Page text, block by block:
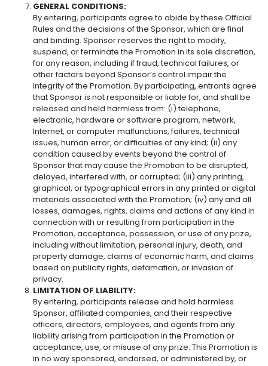
GENERAL CONDITIONS:
By entering, participants agree to abide by these Official
Rules and the decisions of the Sponsor, which are final
and binding. Sponsor reserves the right to modify,
suspend, or terminate the Promotion in its sole discretion,
for any reason, including if fraud, technical failures, or
other factors beyond Sponsor’s control impair the
integrity of the Promotion. By participating, entrants agree
that Sponsor is not responsible or liable for, and shall be
released and held harmless from: (i) telephone,
electronic, hardware or software program, network,
Internet, or computer malfunctions, failures, technical
issues, human error, or difficulties of any kind; (ii) any
condition caused by events beyond the control of
Sponsor that may cause the Promotion to be disrupted,
delayed, interfered with, or corrupted; (iii) any printing,
graphical, or typographical errors in any printed or digital
materials associated with the Promotion; (iv) any and all
losses, damages, rights, claims and actions of any kind in
connection with or resulting from participation in the
Promotion, acceptance, possession, or use of any prize,
including without limitation, personal injury, death, and
property damage, claims of economic harm, and claims
based on publicity rights, defamation, or invasion of
privacy.
LIMITATION OF LIABILITY:
By entering, participants release and hold harmless
Sponsor, affiliated companies, and their respective
officers, directors, employees, and agents from any
liability arising from participation in the Promotion or
acceptance, use, or misuse of any prize. This Promotion is
in no way sponsored, endorsed, or administered by, or